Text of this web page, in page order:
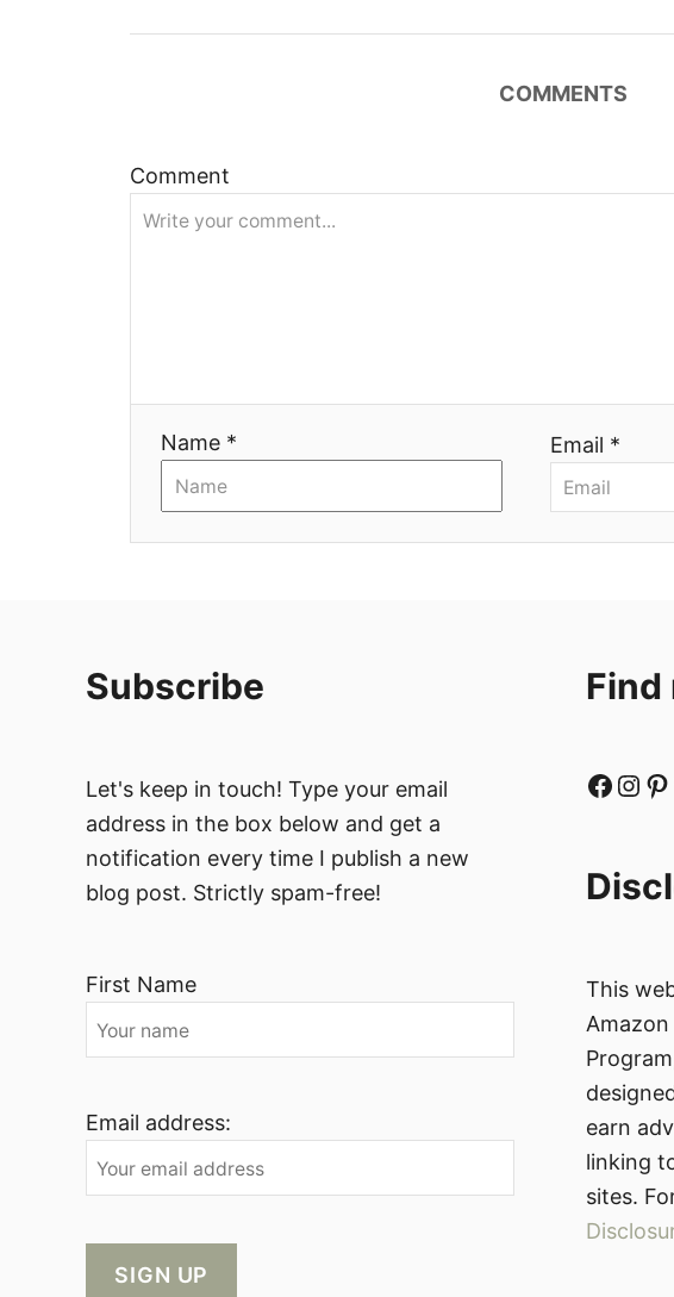
и
я
COMMENTS
Comment
Name * Email *
Subscribe
Let's keep in touch! Type your email
address in the box below and get a
notification every time I publish a new
blog post. Strictly spam-free!
First Name
Email address:
Find
Facebook Instagram Pinterest
This
Amazon
earn
linking
sites.